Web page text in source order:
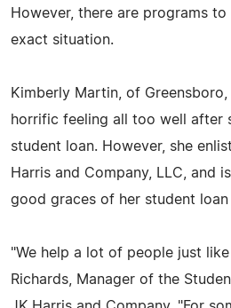
However, there are programs
exact situation.
Kimberly Martin, of
horrific feeling all too well after
student loan. However, she
Harris and Company, LLC, and
good graces of her student loan
"We help a lot of people just
Richards, Manager of the